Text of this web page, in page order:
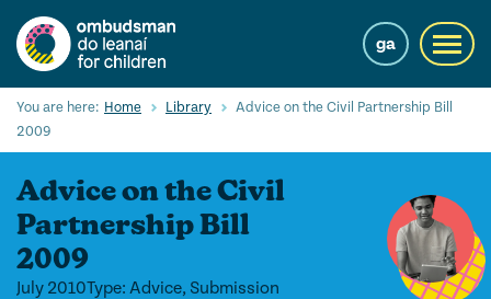
main
content
ga
Search
Our Services
Children’s rights
Our Work with Children
You are here: Home Library
Advice on the Civil Partnership Bill
2009
Advice on the Civil
Partnership Bill
2009
July 2010Type: Advice, Submission